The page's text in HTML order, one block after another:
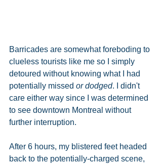
Barricades are somewhat foreboding to
clueless tourists like me so I simply
detoured without knowing what I had
potentially missed or dodged. I didn't
care either way since I was determined
to see downtown Montreal without
further interruption.
After 6 hours, my blistered feet headed
back to the potentially-charged scene,